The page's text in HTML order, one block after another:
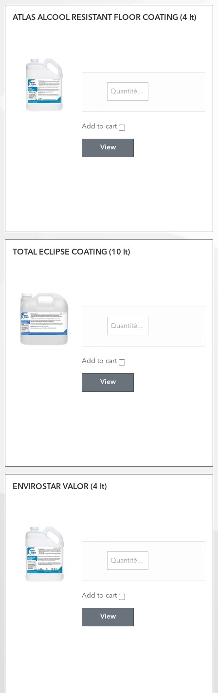
ATLAS ALCOOL RESISTANT FLOOR COATING (4 lt)
Add to cart
View
TOTAL ECLIPSE COATING (10 lt)
Add to cart
View
ENVIROSTAR VALOR (4 lt)
Add to cart
View